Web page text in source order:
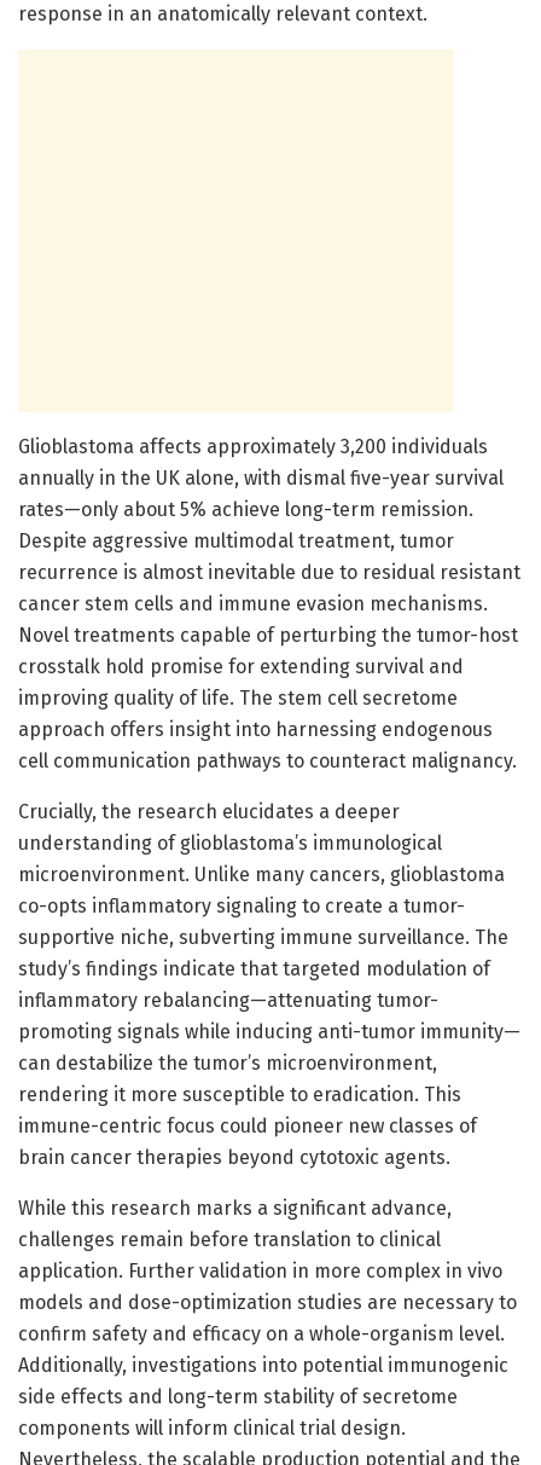
response in an anatomically relevant context.
Glioblastoma affects approximately 3,200 individuals
annually in the UK alone, with dismal five-year survival
rates—only about 5% achieve long-term remission.
Despite aggressive multimodal treatment, tumor
recurrence is almost inevitable due to residual resistant
cancer stem cells and immune evasion mechanisms.
Novel treatments capable of perturbing the tumor-host
crosstalk hold promise for extending survival and
improving quality of life. The stem cell secretome
approach offers insight into harnessing endogenous
cell communication pathways to counteract malignancy.
Crucially, the research elucidates a deeper
understanding of glioblastoma’s immunological
microenvironment. Unlike many cancers, glioblastoma
co-opts inflammatory signaling to create a tumor-
supportive niche, subverting immune surveillance. The
study’s findings indicate that targeted modulation of
inflammatory rebalancing—attenuating tumor-
promoting signals while inducing anti-tumor immunity—
can destabilize the tumor’s microenvironment,
rendering it more susceptible to eradication. This
immune-centric focus could pioneer new classes of
brain cancer therapies beyond cytotoxic agents.
While this research marks a significant advance,
challenges remain before translation to clinical
application. Further validation in more complex in vivo
models and dose-optimization studies are necessary to
confirm safety and efficacy on a whole-organism level.
Additionally, investigations into potential immunogenic
side effects and long-term stability of secretome
components will inform clinical trial design.
Nevertheless, the scalable production potential and the